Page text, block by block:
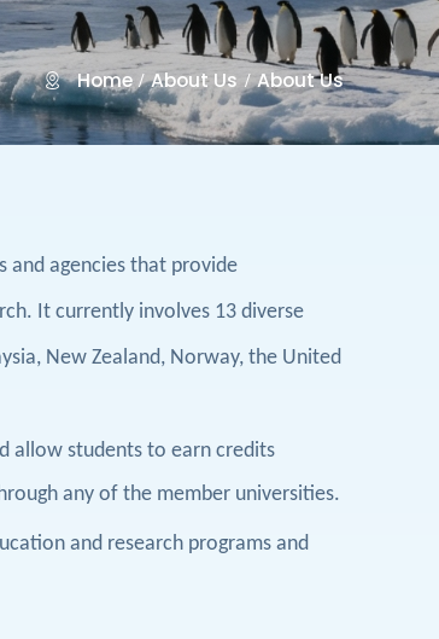
Home About Us About Us
agencies that provide
It currently involves 13diverse
New Zealand, Norway, the United
allow students to earn credits
any of the member universities.
and research programs and